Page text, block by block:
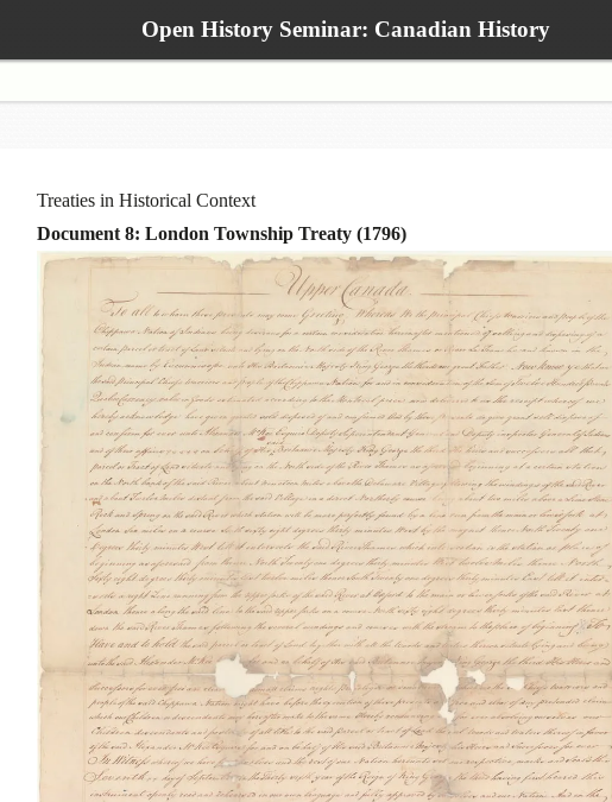
Open History Seminar: Canadian History
Treaties in Historical Context
Document 8: London Township Treaty (1796)